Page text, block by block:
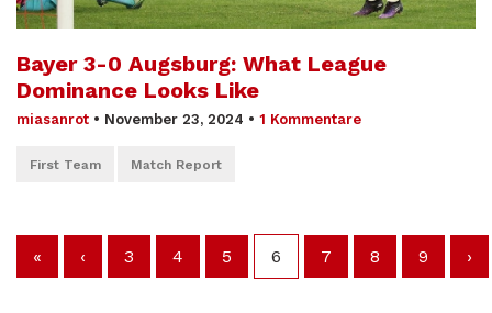
Bayer 3-0 Augsburg: What League
Dominance Looks Like
miasanrot • November 23, 2024 • 1 Kommentare
First Team Match Report
« ‹ 3 4 5 6 7 8 9 ›